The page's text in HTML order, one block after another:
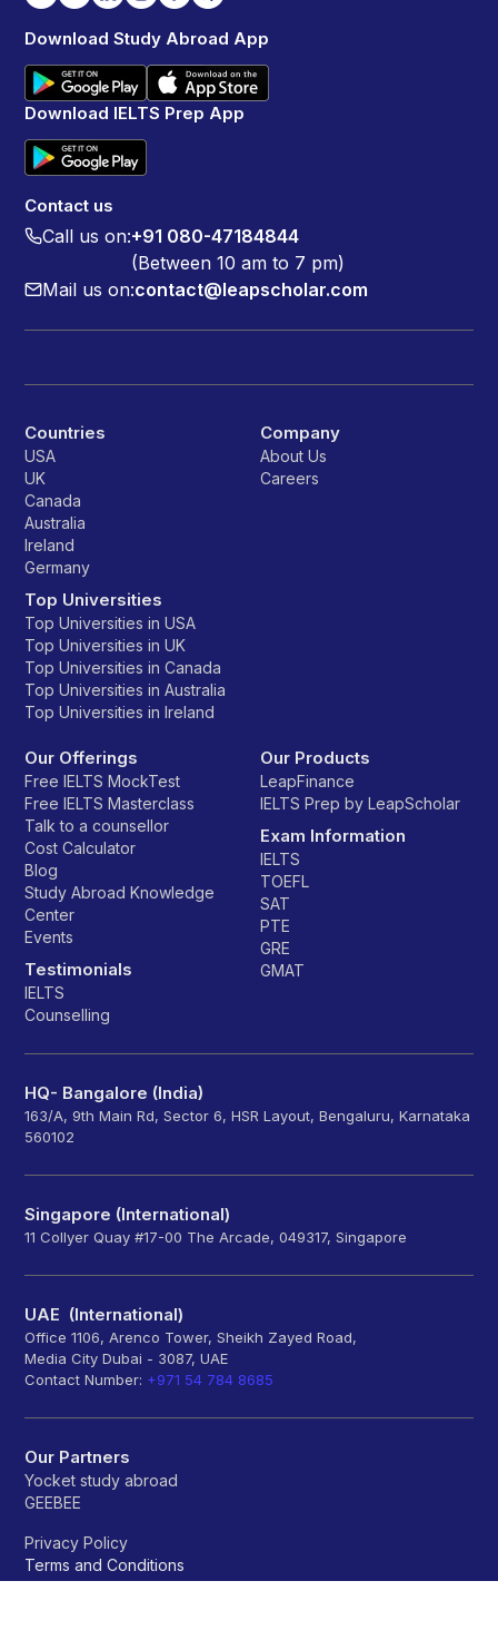
Download Study Abroad App
Download IELTS Prep App
Contact us
Call us on:+91 080-47184844
(Between 10 am to 7 pm)
Mail us on:contact@leapscholar.com
Countries
USA
UK
Canada
Australia
Ireland
Germany
Top Universities
Top Universities in USA
Top Universities in UK
Top Universities in Canada
Top Universities in Australia
Top Universities in Ireland
Company
About Us
Careers
Our Offerings
Free IELTS MockTest
Free IELTS Masterclass
Talk to a counsellor
Cost Calculator
Blog
Study Abroad Knowledge
Center
Events
Testimonials
IELTS
Counselling
Our Products
LeapFinance
IELTS Prep by LeapScholar
Exam Information
IELTS
TOEFL
SAT
PTE
GRE
GMAT
HQ- Bangalore (India)
163/A, 9th Main Rd, Sector 6, HSR Layout, Bengaluru, Karnataka
560102
Singapore (International)
11 Collyer Quay #17-00 The Arcade, 049317, Singapore
UAE (International)
Office 1106, Arenco Tower, Sheikh Zayed Road,
Media City Dubai - 3087, UAE
Contact Number: +971 54 784 8685
Our Partners
Yocket study abroad
GEEBEE
Privacy Policy
Terms and Conditions